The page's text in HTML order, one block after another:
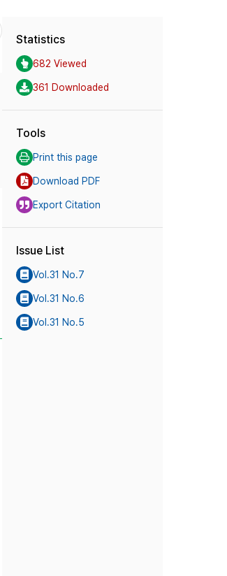
Statistics
682 Viewed
361 Downloaded
Tools
Print this page
Download PDF
Export Citation
Issue List
Vol.31 No.7
Vol.31 No.6
Vol.31 No.5